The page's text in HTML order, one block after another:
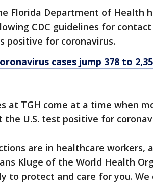
Florida Department of Health
CDC guidelines for
positive for coronavirus.
cases jump 378 to
at TGH come at a time when
U.S. test positive for
are in healthcare workers,
Kluge of the World Health
to protect and care for you. We